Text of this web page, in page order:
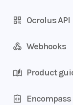
Ocrolus API
Webhooks
Product